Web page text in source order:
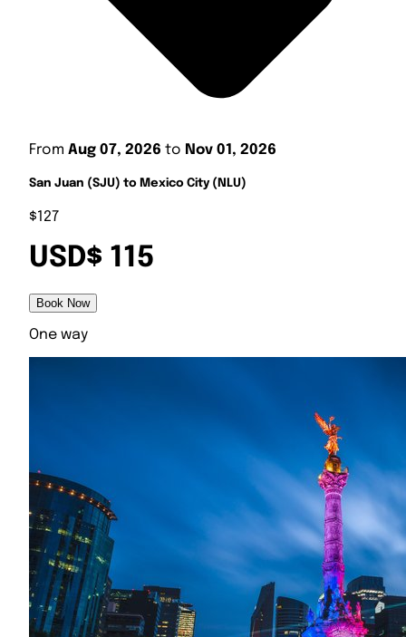
From Aug 07, 2026 to Nov 01, 2026
San Juan (SJU) to Mexico City (NLU)
$127
USD$ 115
Book Now
One way